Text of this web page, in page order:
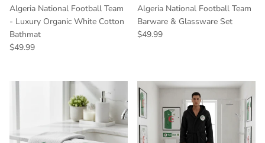
Algeria National Football Team
- Luxury Organic White Cotton
Bathmat
Regular price
$49.99
Algeria National Football Team
Barware & Glassware Set
Regular price
$49.99